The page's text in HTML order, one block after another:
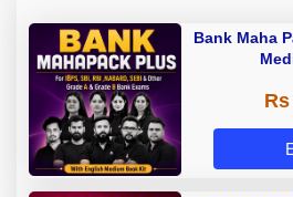
Bank Maha